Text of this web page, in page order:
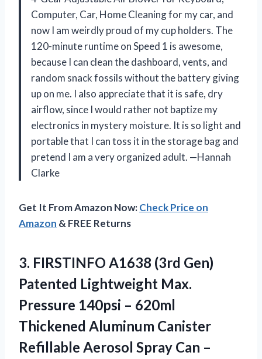
Computer, Car, Home Cleaning for my car, and
now I am weirdly proud of my cup holders. The
120-minute runtime on Speed 1 is awesome,
because I can clean the dashboard, vents, and
random snack fossils without the battery giving
up on me. I also appreciate that it is safe, dry
airflow, since I would rather not baptize my
electronics in mystery moisture. It is so light and
portable that I can toss it in the storage bag and
pretend I am a very organized adult. —Hannah
Clarke
Get It From Amazon Now:Check Price on
Amazon & FREE Returns
3. FIRSTINFO A1638 (3rd Gen)
Patented Lightweight Max.
Pressure 140psi – 620ml
Thickened Aluminum Canister
Refillable Aerosol Spray Can –